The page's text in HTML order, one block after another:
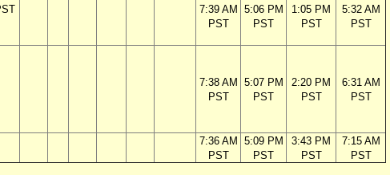
7:39 AM
PST
5:06 PM
PST
1:05 PM
PST
5:32 AM
PST
7:38 AM
PST
5:07 PM
PST
2:20 PM
PST
6:31 AM
PST
7:36 AM
PST
5:09 PM
PST
3:43 PM
PST
7:15 AM
PST